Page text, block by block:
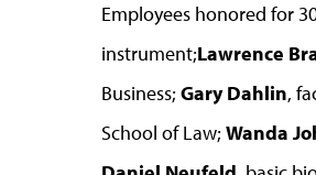
Employees honored for
instrument;Lawrence
Business; Gary Dahlin,
School of Law; Wanda